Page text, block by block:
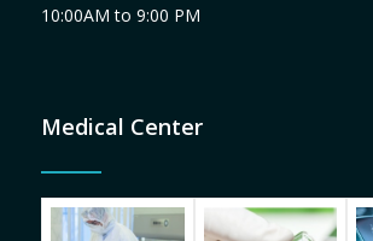
10:00AM to 9:00 PM
Medical Center